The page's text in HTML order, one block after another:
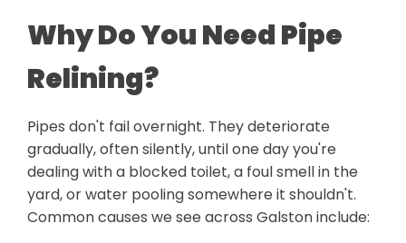
Why Do You Need Pipe
Relining?
Pipes don't fail overnight. They deteriorate
gradually, often silently, until one day you're
dealing with a blocked toilet, a foul smell in the
yard, or water pooling somewhere it shouldn't.
Common causes we see across Galston include: